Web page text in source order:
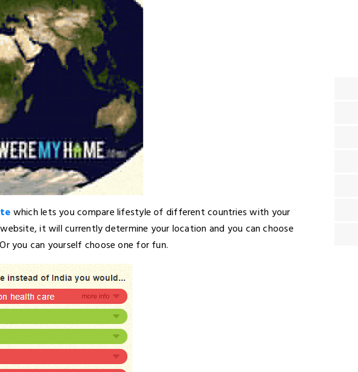
which lets you compare lifestyle of different countries with your
it will currently determine your location and you can choose
you can yourself choose one for fun.